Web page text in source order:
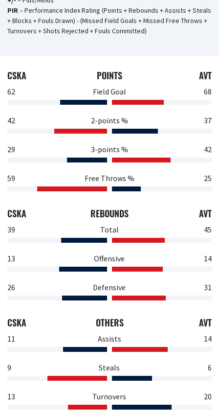
PIR– Performance Index Rating (Points + Rebounds + Assists + Steals
+ Blocks + Fouls Drawn) - (Missed Field Goals + Missed Free Throws +
Turnovers + Shots Rejected + Fouls Committed)
CSKA POINTS AVT
62 Field Goal 68
42 2-points % 37
29 3-points % 42
59 Free Throws % 25
CSKA REBOUNDS AVT
39 Total 45
13 Offensive 14
26 Defensive 31
CSKA OTHERS AVT
11 Assists 14
9 Steals 6
13 Turnovers 20